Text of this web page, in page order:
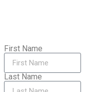
First Name
Last Name